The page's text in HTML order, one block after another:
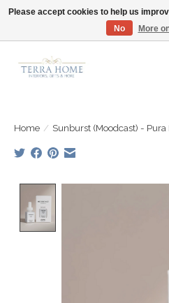
Fast Shipping | Easy Exchanges | Loved by
Home / Sunburst (Moodcast) - Pura
Please accept cookies to help us
No
More